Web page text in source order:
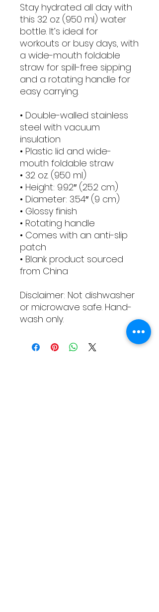
Stay hydrated all day with
this 32 oz (950 ml) water
bottle. It’s ideal for
workouts or busy days, with
a wide-mouth foldable
straw for spill-free sipping
and a rotating handle for
easy carrying.
• Double-walled stainless
steel with vacuum
insulation
• Plastic lid and wide-
mouth foldable straw
• 32 oz. (950 ml)
• Height: 9.92″ (25.2 cm)
• Diameter: 3.54″ (9 cm)
• Glossy finish
• Rotating handle
• Comes with an anti-slip
patch
• Blank product sourced
from China
Disclaimer: Not dishwasher
or microwave safe. Hand-
wash only.